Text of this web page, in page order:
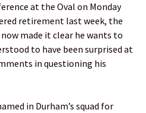
at the Oval on Monday
retirement last week, the
made it clear he wants to
to have been surprised at
in questioning his
in Durham’s squad for